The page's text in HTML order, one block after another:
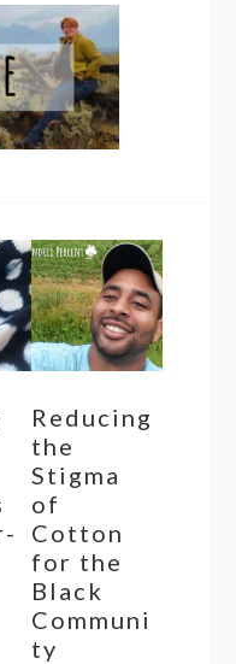
Reducing
the
Stigma
of
Cotton
for the
Black
Communi
ty